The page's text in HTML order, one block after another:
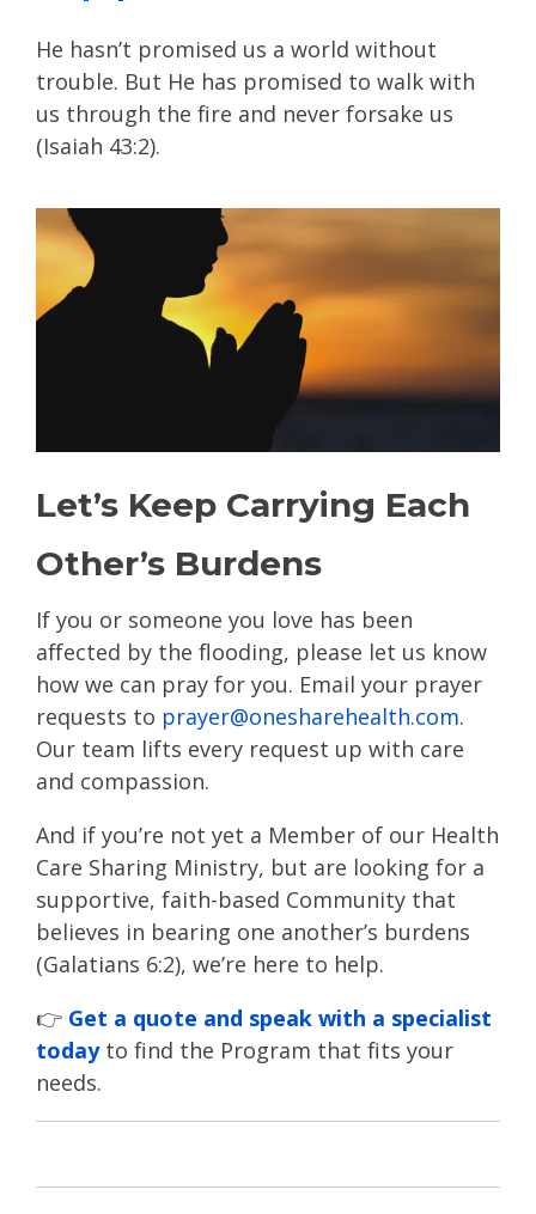
He hasn’t promised us a world without
trouble. But He has promised to walk with
us through the fire and never forsake us
(Isaiah 43:2).
Let’s Keep Carrying Each
Other’s Burdens
If you or someone you love has been
affected by the flooding, please let us know
how we can pray for you. Email your prayer
requests to prayer@onesharehealth.com.
Our team lifts every request up with care
and compassion.
And if you’re not yet a Member of our Health
Care Sharing Ministry, but are looking for a
supportive, faith-based Community that
believes in bearing one another’s burdens
(Galatians 6:2), we’re here to help.
👉 Get a quote and speak with a specialist
todayto find the Program that fits your
needs.